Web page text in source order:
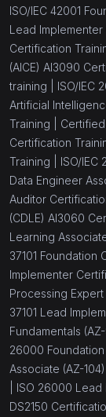
ISO/IEC 42001
Lead
Certification
(AICE) AI3090
training | ISO/IEC
Artificial
Training |
Certification
Training | ISO/IEC
Data Engineer
Auditor
(CDLE) AI3060
Learning
37101 Foundation
Implementer
Processing Expert
37101 Lead
Fundamentals
26000
Associate (AZ-104)
ISO 26000 Lead
DS2150